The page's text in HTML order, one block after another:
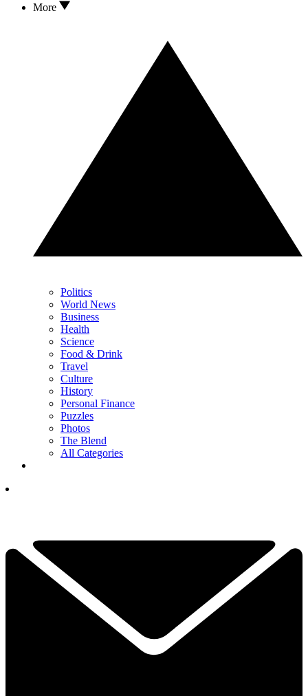
More
Politics
World News
Business
Health
Science
Food & Drink
Travel
Culture
History
Personal Finance
Puzzles
Photos
The Blend
All Categories